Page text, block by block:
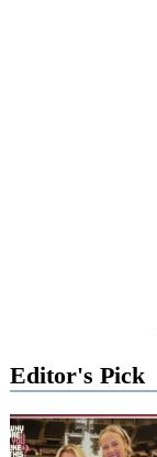
Editor's Pick